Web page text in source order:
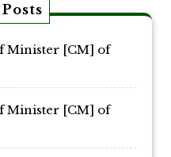
Minister [CM] of
Minister [CM] of